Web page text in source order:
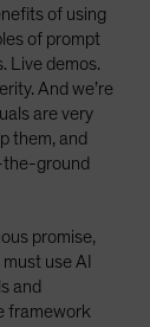
of using
of prompt
Live demos.
And we’re
are very
them, and
ground
promise,
use AI
and
framework